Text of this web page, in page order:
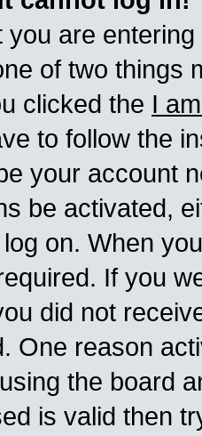
you are
of two things
clicked the I
to follow the
your account
be activated,
on. When
If you
did not
One reason
the board
is valid then